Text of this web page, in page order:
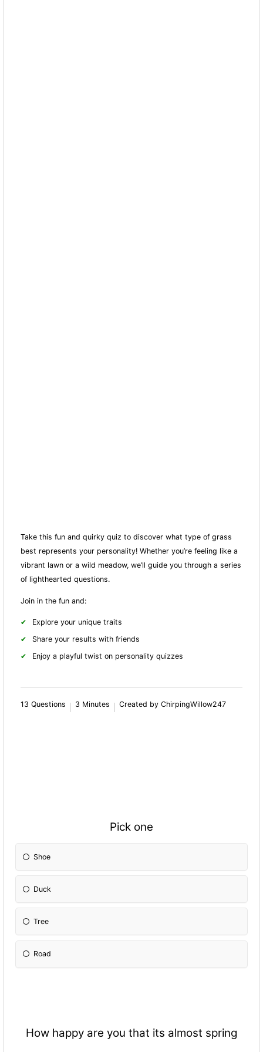
Take this fun and quirky quiz to discover what type of grass
best represents your personality! Whether you’re feeling like a
vibrant lawn or a wild meadow, we’ll guide you through a series
of lighthearted questions.
Join in the fun and:
Explore your unique traits
Share your results with friends
Enjoy a playful twist on personality quizzes
13 Questions 3 Minutes Created by ChirpingWillow247
Pick one
Shoe
Duck
Tree
Road
How happy are you that its almost spring